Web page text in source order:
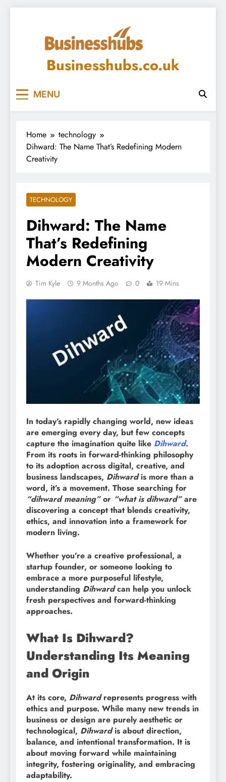
Businesshubs.co.uk
MENU
Home
technology
Dihward: The Name That’s Redefining Modern
Creativity
TECHNOLOGY
Dihward: The Name
That’s Redefining
Modern Creativity
Tim Kyle 9 Months Ago 0 19 Mins
In today’s rapidly changing world, new ideas
are emerging every day, but few concepts
capture the imagination quite like Dihward.
From its roots in forward-thinking philosophy
to its adoption across digital, creative, and
business landscapes, Dihwardis more than a
word, it’s a movement. Those searching for
“dihward meaning”or “what is dihward”are
discovering a concept that blends creativity,
ethics, and innovation into a framework for
modern living.
Whether you’re a creative professional, a
startup founder, or someone looking to
embrace a more purposeful lifestyle,
understanding Dihwardcan help you unlock
fresh perspectives and forward-thinking
approaches.
What Is Dihward?
Understanding Its Meaning
and Origin
At its core, Dihwardrepresents progress with
ethics and purpose. While many new trends in
business or design are purely aesthetic or
technological, Dihwardis about direction,
balance, and intentional transformation. It is
about moving forward while maintaining
integrity, fostering originality, and embracing
adaptability.